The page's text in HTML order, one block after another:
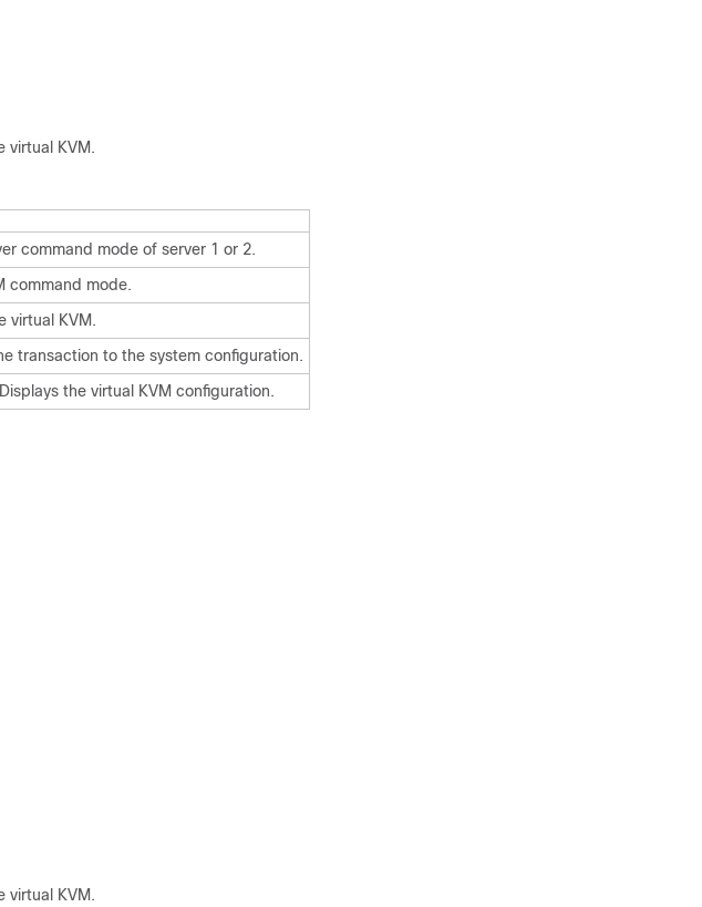
virtual KVM.
command mode of server 1 or 2.
command mode.
virtual KVM.
transaction to the system configuration.
the virtual KVM configuration.
virtual KVM.